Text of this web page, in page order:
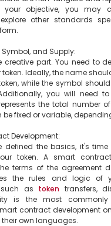
your objective, you may
Symbol, and Supply:
creative part. You need to
Ideally, the name
while the symbol
you will need
the total number
be fixed or variable,
Development:
defined the basics, it's
token. A smart
terms of the agreement
the rules and logic of
as token transfers,
is the most commonly
contract development on
own languages.